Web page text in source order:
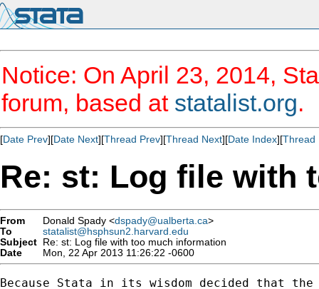
Notice: On April 23, 2014,
forum, based at statalist.org.
[Date Prev][Date Next][Thread Prev][Thread Next][Date Index][Thread
Re: st: Log file with
From Donald Spady <dspady@ualberta.ca>
To
statalist@hsphsun2.harvard.edu
Subject Re: st: Log file with too much information
Date
Mon, 22 Apr 2013 11:26:22 -0600
Because Stata in its wisdom decided that